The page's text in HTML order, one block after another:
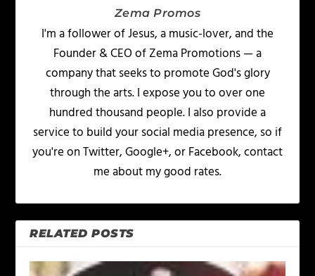
Zema Promos
I'm a follower of Jesus, a music-lover, and the
Founder & CEO of Zema Promotions — a
company that seeks to promote God's glory
through the arts. I expose you to over one
hundred thousand people. I also provide a
service to build your social media presence, so if
you're on Twitter, Google+, or Facebook, contact
me about my good rates.
RELATED POSTS